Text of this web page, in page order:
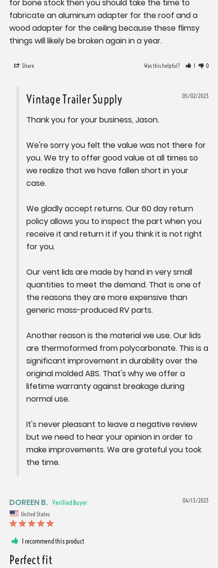
for bone stock then you should take the time to
fabricate an aluminum adapter for the roof and a
wood adapter for the ceiling because these flimsy
Share Was this helpful? 1 0
05/02/2023
Vintage Trailer Supply
Thank you for your business, Jason.
We're sorry you felt the value was not there for
you. We try to offer good value at all times so
we realize that we have fallen short in your
case.
We gladly accept returns. Our 60 day return
policy allows you to inspect the part when you
receive it and return it if you think it is not right
for you.
Our vent lids are made by hand in very small
quantities to meet the demand. That is one of
the reasons they are more expensive than
generic mass-produced RV parts.
Another reason is the material we use. Our lids
are thermoformed from polycarbonate. This is a
significant improvement in durability over the
original molded ABS. That's why we offer a
lifetime warranty against breakage during
normal use.
It's never pleasant to leave a negative review
but we need to hear your opinion in order to
make improvements. We are grateful you took
the time.
04/13/2023
DOREEN B.
United States
I recommend this product
Perfect fit